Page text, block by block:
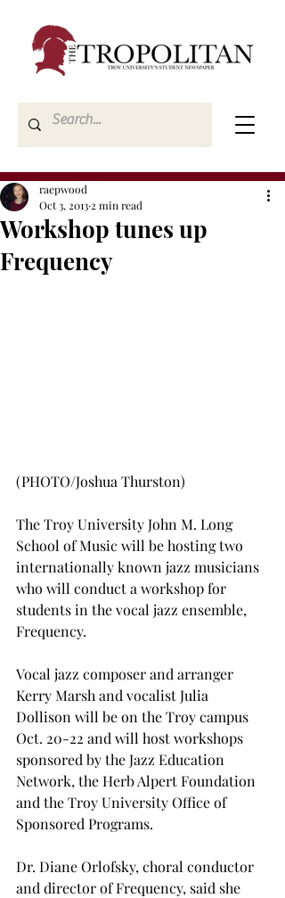
Workshop tunes up
Frequency
raepwood
Oct 3, 2013 2 min read
(PHOTO/Joshua Thurston)
The Troy University John M. Long
School of Music will be hosting two
internationally known jazz musicians
who will conduct a workshop for
students in the vocal jazz ensemble,
Frequency.
Vocal jazz composer and arranger
Kerry Marsh and vocalist Julia
Dollison will be on the Troy campus
Oct. 20-22 and will host workshops
sponsored by the Jazz Education
Network, the Herb Alpert Foundation
and the Troy University Office of
Sponsored Programs.
Dr. Diane Orlofsky, choral conductor
and director of Frequency, said she